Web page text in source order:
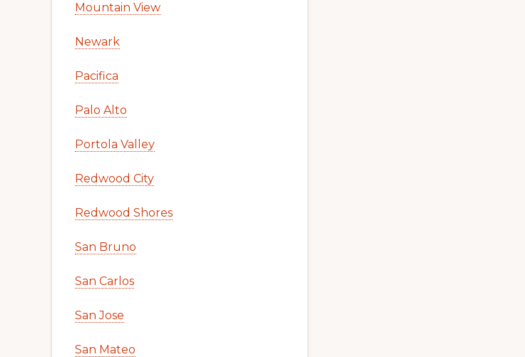
Mountain View
Newark
Pacifica
Palo Alto
Portola Valley
Redwood City
Redwood Shores
San Bruno
San Carlos
San Jose
San Mateo